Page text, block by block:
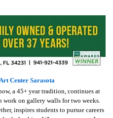
Center Sarasota
a 45+ year tradition, continues at
work on gallery walls for two weeks.
inspires students to pursue careers